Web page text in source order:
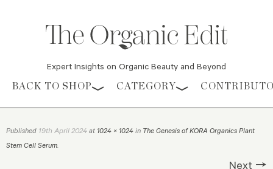
Expert Insights on Organic Beauty and Beyond
Skip to content
BACK TO SHOP CATEGORY
Published 19th April 2024 at 1024 × 1024 in The Genesis of KORA Organics Plant
Stem Cell Serum.
Next →